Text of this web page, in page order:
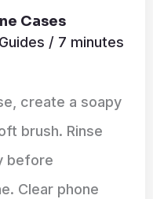
Cases
/ 7 minutes
create a soapy
brush. Rinse
before
Clear phone